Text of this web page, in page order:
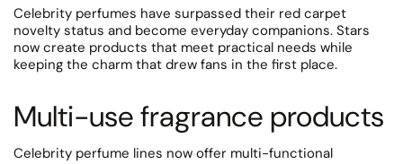
Celebrity perfumes have surpassed their red carpet
novelty status and become everyday companions. Stars
now create products that meet practical needs while
keeping the charm that drew fans in the first place.
Multi-use fragrance products
Celebrity perfume lines now offer multi-functional